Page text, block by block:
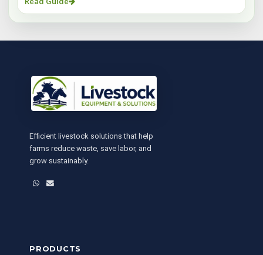
Efficient livestock solutions that help
farms reduce waste, save labor, and
grow sustainably.
WhatsApp
Email
PRODUCTS